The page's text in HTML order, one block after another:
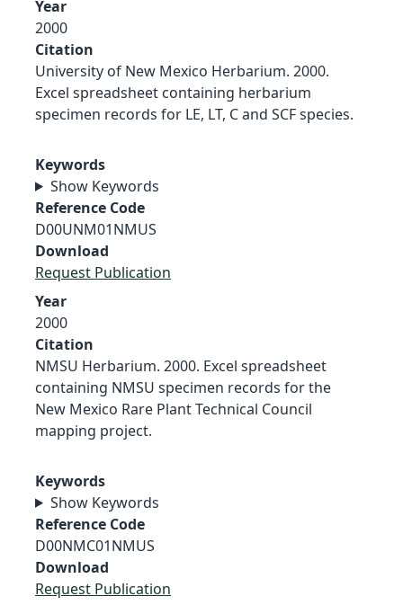
Year
2000
Citation
University of New Mexico Herbarium. 2000.
Excel spreadsheet containing herbarium
specimen records for LE, LT, C and SCF species.
Keywords
Show Keywords
Reference Code
D00UNM01NMUS
Download
Request Publication
Year
2000
Citation
NMSU Herbarium. 2000. Excel spreadsheet
containing NMSU specimen records for the
New Mexico Rare Plant Technical Council
mapping project.
Keywords
Show Keywords
Reference Code
D00NMC01NMUS
Download
Request Publication